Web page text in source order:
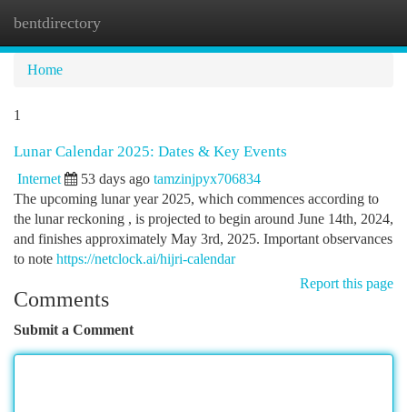
bentdirectory
Home
1
Lunar Calendar 2025: Dates & Key Events
Internet 53 days ago tamzinjpyx706834
The upcoming lunar year 2025, which commences according to
the lunar reckoning , is projected to begin around June 14th, 2024,
and finishes approximately May 3rd, 2025. Important observances
to note https://netclock.ai/hijri-calendar
Report this page
Comments
Submit a Comment